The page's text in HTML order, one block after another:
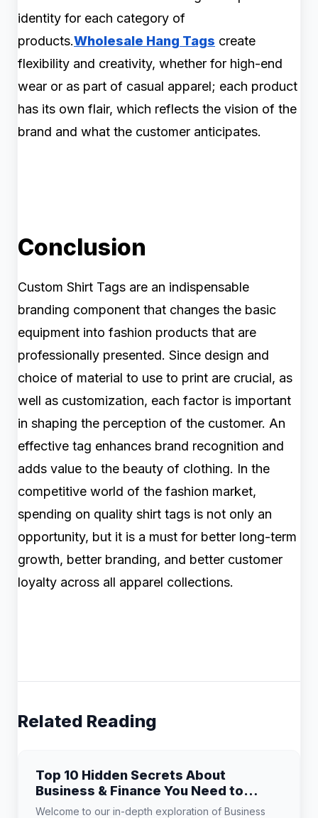
identity for each category of
products.Wholesale Hang Tags create
flexibility and creativity, whether for high-end
wear or as part of casual apparel; each product
has its own flair, which reflects the vision of the
brand and what the customer anticipates.
Conclusion
Custom Shirt Tags are an indispensable
branding component that changes the basic
equipment into fashion products that are
professionally presented. Since design and
choice of material to use to print are crucial, as
well as customization, each factor is important
in shaping the perception of the customer. An
effective tag enhances brand recognition and
adds value to the beauty of clothing. In the
competitive world of the fashion market,
spending on quality shirt tags is not only an
opportunity, but it is a must for better long-term
growth, better branding, and better customer
loyalty across all apparel collections.
Related Reading
Top 10 Hidden Secrets About
Business & Finance You Need to
Know
Welcome to our in-depth exploration of Business